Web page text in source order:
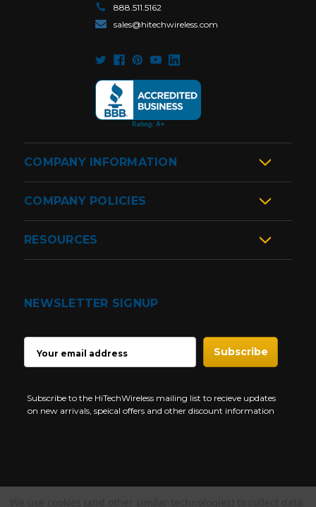
888.511.5162
sales@hitechwireless.com
COMPANY INFORMATION
COMPANY POLICIES
RESOURCES
NEWSLETTER SIGNUP
ADDRESS
Subscribe to the HiTechWireless mailing list to recieve updates
on new arrivals, speical offers and other discount information